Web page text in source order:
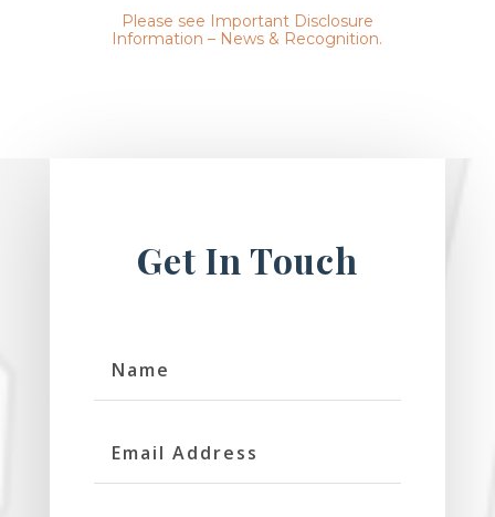
Please see Important Disclosure
Information – News & Recognition.
Get In Touch
Address